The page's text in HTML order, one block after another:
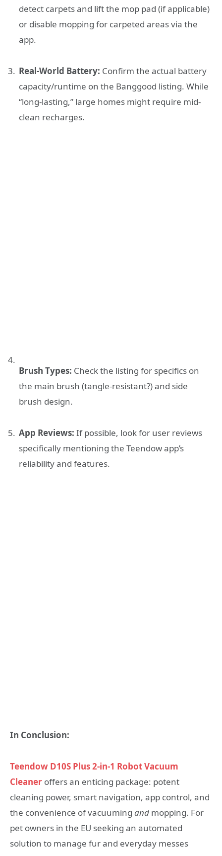
detect carpets and lift the mop pad (if applicable)
or disable mopping for carpeted areas via the
app.
Real-World Battery: Confirm the actual battery
capacity/runtime on the Banggood listing. While
“long-lasting,” large homes might require mid-
clean recharges.
Brush Types: Check the listing for specifics on
the main brush (tangle-resistant?) and side
brush design.
App Reviews: If possible, look for user reviews
specifically mentioning the Teendow app’s
reliability and features.
In Conclusion:
Teendow D10S Plus 2-in-1 Robot Vacuum
Cleaner offers an enticing package: potent
cleaning power, smart navigation, app control, and
the convenience of vacuuming and mopping. For
pet owners in the EU seeking an automated
solution to manage fur and everyday messes